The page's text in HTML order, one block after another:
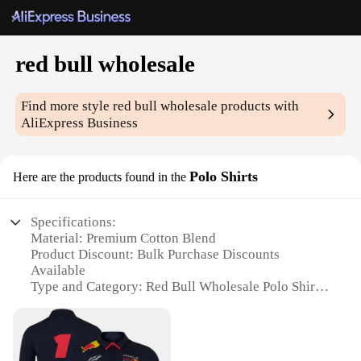
red bull wholesale
Find more stylered bull wholesale products with
AliExpress Business
Here are the products found in the Polo Shirts
Specifications:
Material: Premium Cotton Blend
Product Discount: Bulk Purchase Discounts
Available
Type and Category: Red Bull Wholesale Polo Shirts
Embroidery
Usage and Purpose: Ideal for Promotional Events,
Corporate Wear, and Team Uniforms